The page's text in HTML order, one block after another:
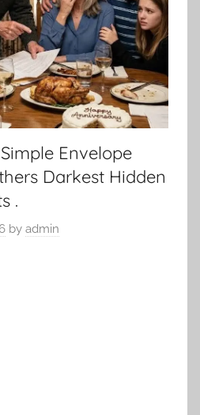
Envelope
Darkest Hidden
.
by admin